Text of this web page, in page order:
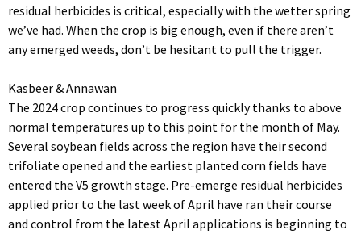
residual herbicides is critical, especially with the wetter spring
we’ve had. When the crop is big enough, even if there aren’t
any emerged weeds, don’t be hesitant to pull the trigger.
Kasbeer & Annawan
The 2024 crop continues to progress quickly thanks to above
normal temperatures up to this point for the month of May.
Several soybean fields across the region have their second
trifoliate opened and the earliest planted corn fields have
entered the V5 growth stage. Pre-emerge residual herbicides
applied prior to the last week of April have ran their course
and control from the latest April applications is beginning to